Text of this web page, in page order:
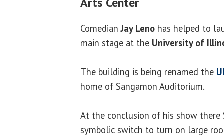
ComedianJay Leno has helped to
main stage at the University of
The building is being renamed the
home of Sangamon Auditorium.
At the conclusion of his show there
symbolic switch to turn on large